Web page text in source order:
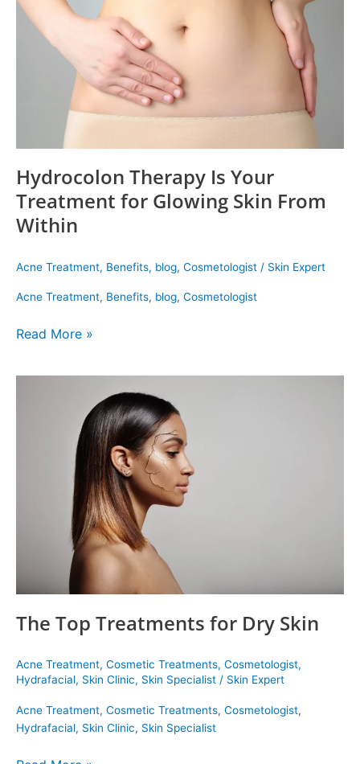
Hydrocolon Therapy Is Your
Treatment for Glowing Skin From
Within
Acne Treatment, Benefits, blog, Cosmetologist / Skin Expert
Acne Treatment, Benefits, blog, Cosmetologist
Treatment
for
Glowing
Read More »
The Top Treatments for Dry Skin
Acne Treatment, Cosmetic Treatments, Cosmetologist,
Hydrafacial, Skin Clinic, Skin Specialist / Skin Expert
Acne Treatment, Cosmetic Treatments, Cosmetologist,
Hydrafacial, Skin Clinic, Skin Specialist
Treatments